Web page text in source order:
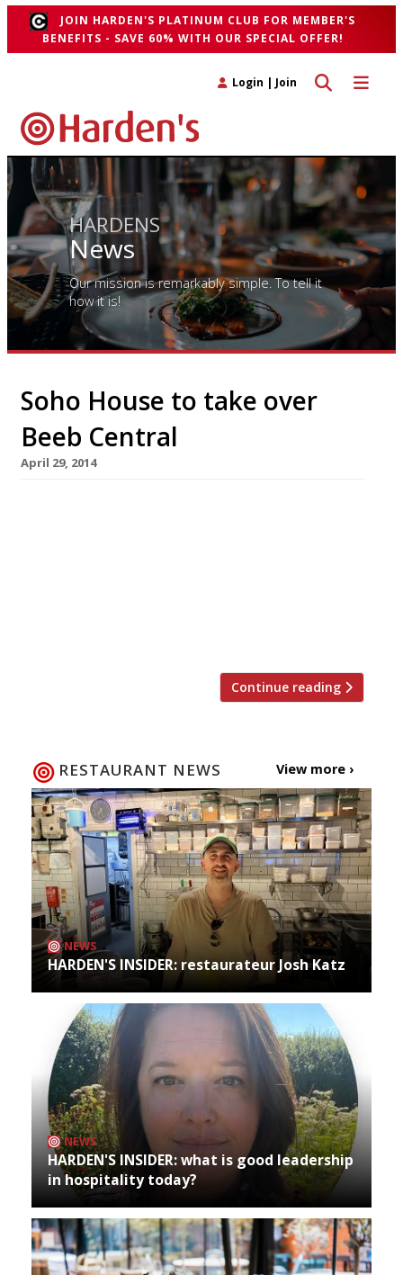
JOIN HARDEN'S PLATINUM CLUB FOR MEMBER'S
BENEFITS - SAVE 60% WITH OUR SPECIAL OFFER!
Toggle
Toggle search
Login | Join
HARDENS
News
Our mission is remarkably simple. To tell it
how it is!
Soho House to take over
Beeb Central
April 29, 2014
Continue reading
RESTAURANT NEWS View more ›
NEWS
HARDEN'S INSIDER: restaurateur Josh Katz
NEWS
HARDEN'S INSIDER: what is good leadership
in hospitality today?